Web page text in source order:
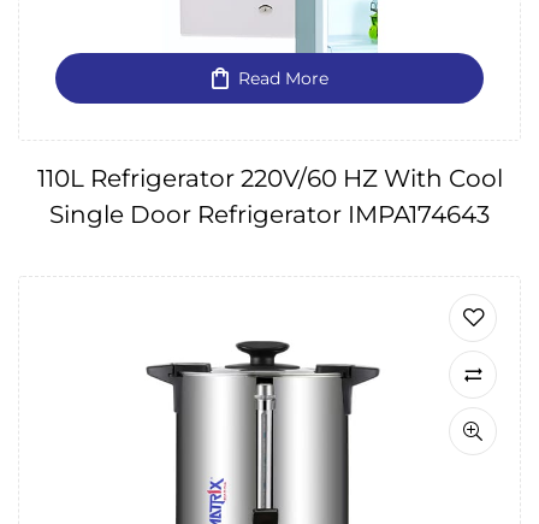
Read More
110L Refrigerator 220V/60 HZ With Cool
Single Door Refrigerator IMPA174643